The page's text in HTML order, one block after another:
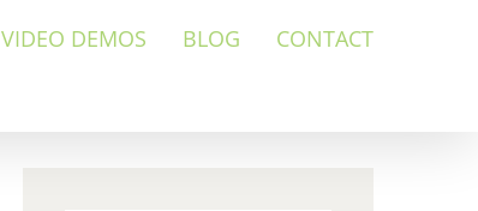
VIDEO DEMOS BLOG CONTACT